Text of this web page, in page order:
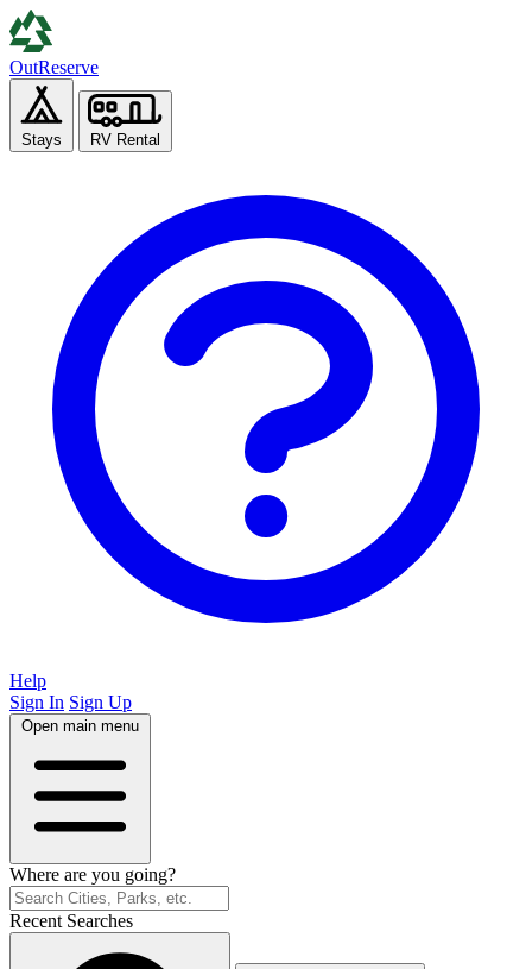
OutReserve
Stays RV Rental
Help
Sign In Sign Up
Open main menu
Where are you going?
Recent Searches